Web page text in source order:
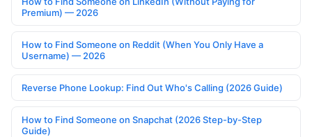
Premium) — 2026
How to Find Someone on Reddit (When You Only Have a
Username) — 2026
Reverse Phone Lookup: Find Out Who's Calling (2026 Guide)
How to Find Someone on Snapchat (2026 Step-by-Step
Guide)